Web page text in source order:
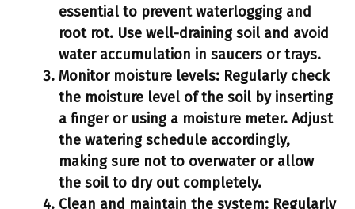
essential to prevent waterlogging and
root rot. Use well-draining soil and avoid
water accumulation in saucers or trays.
Monitor moisture levels: Regularly check
the moisture level of the soil by inserting
a finger or using a moisture meter. Adjust
the watering schedule accordingly,
making sure not to overwater or allow
the soil to dry out completely.
Clean and maintain the system: Regularly